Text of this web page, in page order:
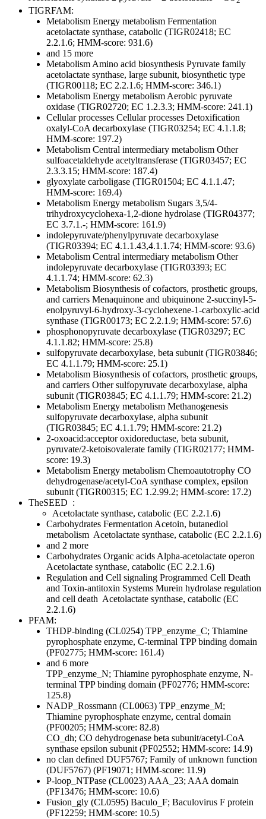
TIGRFAM:
Metabolism Energy metabolism Fermentation
acetolactate synthase, catabolic (TIGR02418; EC
2.2.1.6; HMM-score: 931.6)
and 15 more
Metabolism Amino acid biosynthesis Pyruvate family
acetolactate synthase, large subunit, biosynthetic type
(TIGR00118; EC 2.2.1.6; HMM-score: 346.1)
Metabolism Energy metabolism Aerobic pyruvate
oxidase (TIGR02720; EC 1.2.3.3; HMM-score: 241.1)
Cellular processes Cellular processes Detoxification
oxalyl-CoA decarboxylase (TIGR03254; EC 4.1.1.8;
HMM-score: 197.2)
Metabolism Central intermediary metabolism Other
sulfoacetaldehyde acetyltransferase (TIGR03457; EC
2.3.3.15; HMM-score: 187.4)
glyoxylate carboligase (TIGR01504; EC 4.1.1.47;
HMM-score: 169.4)
Metabolism Energy metabolism Sugars 3,5/4-
trihydroxycyclohexa-1,2-dione hydrolase (TIGR04377;
EC 3.7.1.-; HMM-score: 161.9)
indolepyruvate/phenylpyruvate decarboxylase
(TIGR03394; EC 4.1.1.43,4.1.1.74; HMM-score: 93.6)
Metabolism Central intermediary metabolism Other
indolepyruvate decarboxylase (TIGR03393; EC
4.1.1.74; HMM-score: 62.3)
Metabolism Biosynthesis of cofactors, prosthetic groups,
and carriers Menaquinone and ubiquinone 2-succinyl-5-
enolpyruvyl-6-hydroxy-3-cyclohexene-1-carboxylic-acid
synthase (TIGR00173; EC 2.2.1.9; HMM-score: 57.6)
phosphonopyruvate decarboxylase (TIGR03297; EC
4.1.1.82; HMM-score: 25.8)
sulfopyruvate decarboxylase, beta subunit (TIGR03846;
EC 4.1.1.79; HMM-score: 25.1)
Metabolism Biosynthesis of cofactors, prosthetic groups,
and carriers Othersulfopyruvate decarboxylase, alpha
subunit (TIGR03845; EC 4.1.1.79; HMM-score: 21.2)
Metabolism Energy metabolism Methanogenesis
sulfopyruvate decarboxylase, alpha subunit
(TIGR03845; EC 4.1.1.79; HMM-score: 21.2)
2-oxoacid:acceptor oxidoreductase, beta subunit,
pyruvate/2-ketoisovalerate family (TIGR02177; HMM-
score: 19.3)
Metabolism Energy metabolism Chemoautotrophy CO
dehydrogenase/acetyl-CoA synthase complex, epsilon
subunit (TIGR00315; EC 1.2.99.2; HMM-score: 17.2)
TheSEED :
Acetolactate synthase, catabolic (EC 2.2.1.6)
Carbohydrates Fermentation Acetoin, butanediol
metabolism Acetolactate synthase, catabolic (EC 2.2.1.6)
and 2 more
Carbohydrates Organic acids Alpha-acetolactate operon
Acetolactate synthase, catabolic (EC 2.2.1.6)
Regulation and Cell signaling Programmed Cell Death
and Toxin-antitoxin Systems Murein hydrolase regulation
and cell death Acetolactate synthase, catabolic (EC
2.2.1.6)
PFAM:
THDP-binding (CL0254) TPP_enzyme_C; Thiamine
pyrophosphate enzyme, C-terminal TPP binding domain
(PF02775; HMM-score: 161.4)
and 6 more
TPP_enzyme_N; Thiamine pyrophosphate enzyme, N-
terminal TPP binding domain (PF02776; HMM-score:
125.8)
NADP_Rossmann (CL0063) TPP_enzyme_M;
Thiamine pyrophosphate enzyme, central domain
(PF00205; HMM-score: 82.8)
CO_dh; CO dehydrogenase beta subunit/acetyl-CoA
synthase epsilon subunit (PF02552; HMM-score: 14.9)
no clan defined DUF5767; Family of unknown function
(DUF5767) (PF19071; HMM-score: 11.9)
P-loop_NTPase (CL0023) AAA_23; AAA domain
(PF13476; HMM-score: 10.6)
Fusion_gly (CL0595) Baculo_F; Baculovirus F protein
(PF12259; HMM-score: 10.5)